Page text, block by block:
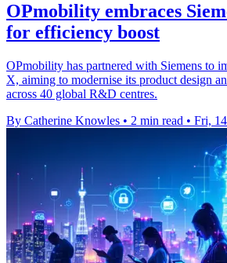
OPmobility embraces
for efficiency boost
OPmobility has partnered with Siemens to
X, aiming to modernise its product design
across 40 global R&D centres.
By Catherine Knowles • 2 min read • Fri,